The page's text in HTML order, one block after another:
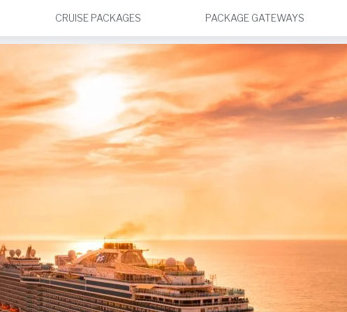
CRUISE PACKAGES PACKAGE GATEWAYS